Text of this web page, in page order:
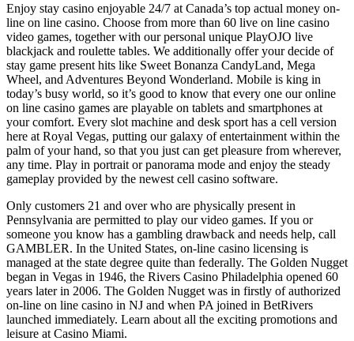
Enjoy stay casino enjoyable 24/7 at Canada’s top actual money on-
line on line casino. Choose from more than 60 live on line casino
video games, together with our personal unique PlayOJO live
blackjack and roulette tables. We additionally offer your decide of
stay game present hits like Sweet Bonanza CandyLand, Mega
Wheel, and Adventures Beyond Wonderland. Mobile is king in
today’s busy world, so it’s good to know that every one our online
on line casino games are playable on tablets and smartphones at
your comfort. Every slot machine and desk sport has a cell version
here at Royal Vegas, putting our galaxy of entertainment within the
palm of your hand, so that you just can get pleasure from wherever,
any time. Play in portrait or panorama mode and enjoy the steady
gameplay provided by the newest cell casino software.
Only customers 21 and over who are physically present in
Pennsylvania are permitted to play our video games. If you or
someone you know has a gambling drawback and needs help, call
GAMBLER. In the United States, on-line casino licensing is
managed at the state degree quite than federally. The Golden Nugget
began in Vegas in 1946, the Rivers Casino Philadelphia opened 60
years later in 2006. The Golden Nugget was in firstly of authorized
on-line on line casino in NJ and when PA joined in BetRivers
launched immediately. Learn about all the exciting promotions and
leisure at Casino Miami.